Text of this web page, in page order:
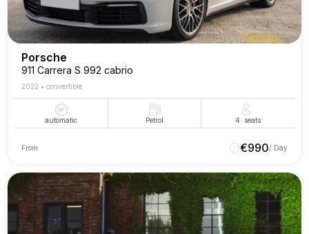
Porsche
911 Carrera S 992 cabrio
2022 • convertible
automatic Petrol 4 seats
From €990/ Day